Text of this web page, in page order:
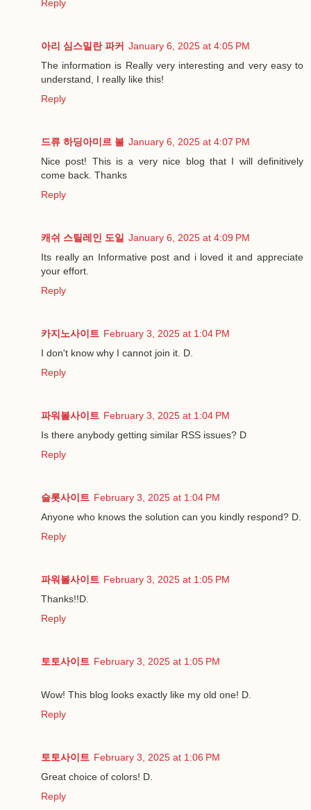
Reply
아리 심스밀란 파커 January 6, 2025 at 4:05 PM
The information is Really very interesting and very easy to
understand, I really like this!
Reply
드류 하딩아미르 볼 January 6, 2025 at 4:07 PM
Nice post! This is a very nice blog that I will definitively
come back. Thanks
Reply
캐쉬 스틸레인 도일 January 6, 2025 at 4:09 PM
Its really an Informative post and i loved it and appreciate
your effort.
Reply
카지노사이트 February 3, 2025 at 1:04 PM
I don't know why I cannot join it. D.
Reply
파워볼사이트 February 3, 2025 at 1:04 PM
Is there anybody getting similar RSS issues? D
Reply
슬롯사이트 February 3, 2025 at 1:04 PM
Anyone who knows the solution can you kindly respond? D.
Reply
파워볼사이트 February 3, 2025 at 1:05 PM
Thanks!!D.
Reply
토토사이트 February 3, 2025 at 1:05 PM
Wow! This blog looks exactly like my old one! D.
Reply
토토사이트 February 3, 2025 at 1:06 PM
Great choice of colors! D.
Reply